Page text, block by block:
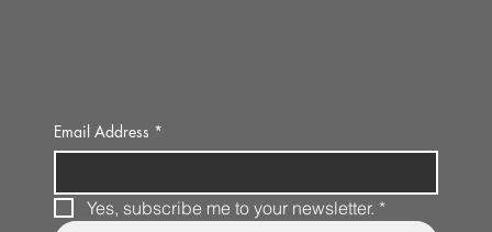
Email Address *
Yes, subscribe me to your newsletter. *